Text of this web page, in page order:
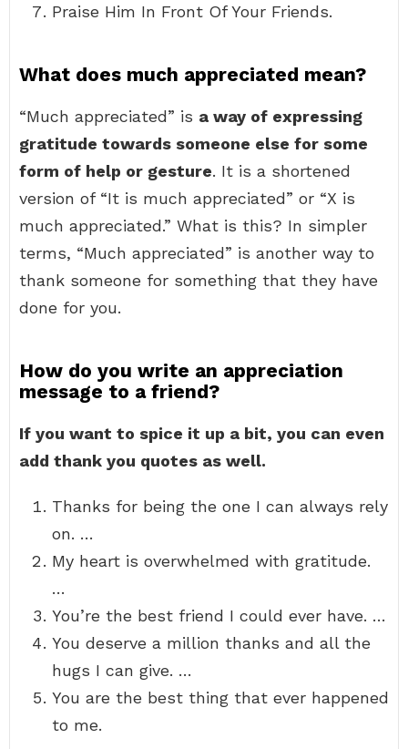
Praise Him In Front Of Your Friends.
What does much appreciated mean?
“Much appreciated” is a way of expressing
gratitude towards someone else for some
form of help or gesture. It is a shortened
version of “It is much appreciated” or “X is
much appreciated.” What is this? In simpler
terms, “Much appreciated” is another way to
thank someone for something that they have
done for you.
How do you write an appreciation
message to a friend?
If you want to spice it up a bit, you can even
add thank you quotes as well.
Thanks for being the one I can always rely
on. …
My heart is overwhelmed with gratitude.
…
You’re the best friend I could ever have. …
You deserve a million thanks and all the
hugs I can give. …
You are the best thing that ever happened
to me.